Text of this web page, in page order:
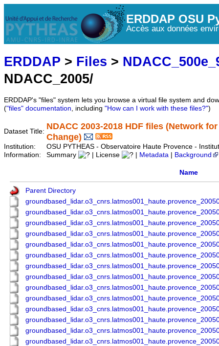
ERDDAP OSU
Accès aux données
ERDDAP > Files >
NDACC_2005/
ERDDAP's "files" system lets you browse a virtual file system and
("files" documentation, including "How can I work with these files?")
Dataset Title:
NDACC 2003-2018 HDF files (Network
Change)
Institution:
OSU PYTHEAS - Observatoire Haute Provence -
Information:
Summary | License Metadata Background
Name
Parent Directory